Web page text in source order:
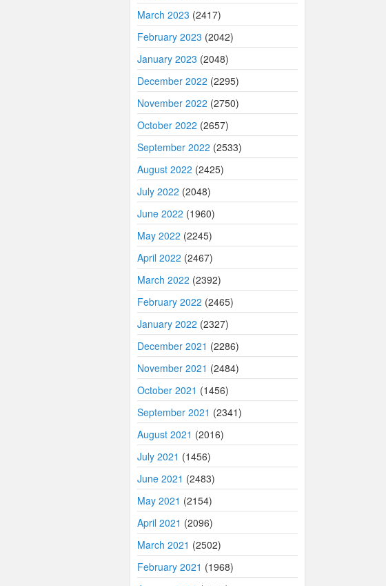
March 2023 (2417)
February 2023 (2042)
January 2023 (2048)
December 2022 (2295)
November 2022 (2750)
October 2022 (2657)
September 2022 (2533)
August 2022 (2425)
July 2022 (2048)
June 2022 (1960)
May 2022 (2245)
April 2022 (2467)
March 2022 (2392)
February 2022 (2465)
January 2022 (2327)
December 2021 (2286)
November 2021 (2484)
October 2021 (1456)
September 2021 (2341)
August 2021 (2016)
July 2021 (1456)
June 2021 (2483)
May 2021 (2154)
April 2021 (2096)
March 2021 (2502)
February 2021 (1968)